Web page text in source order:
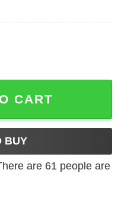
Colors quantity
CART
BUY
are 61people are